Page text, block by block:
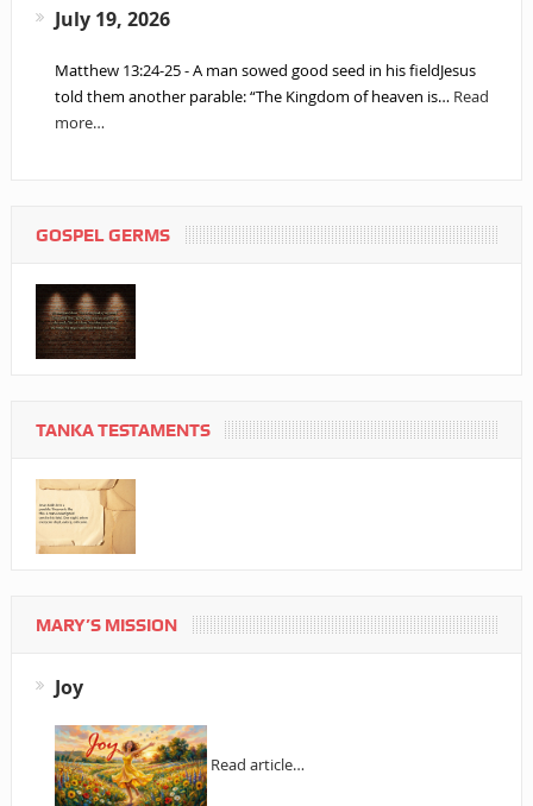
July 19, 2026
Matthew 13:24-25 - A man sowed good seed in his fieldJesus
told them another parable: “The Kingdom of heaven is… Read
more…
GOSPEL GERMS
TANKA TESTAMENTS
MARY’S MISSION
Joy
Read article…